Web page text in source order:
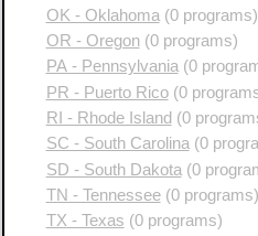
OK - Oklahoma (0 programs)
OR - Oregon(0 programs)
PA - Pennsylvania(0
PR - Puerto Rico(0
RI - Rhode Island (0
SC - South Carolina(0
SD - South Dakota (0
TN - Tennessee(0 programs)
TX - Texas (0 programs)